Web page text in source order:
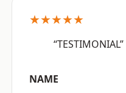
★★★★★
“TESTIMONIAL”
NAME